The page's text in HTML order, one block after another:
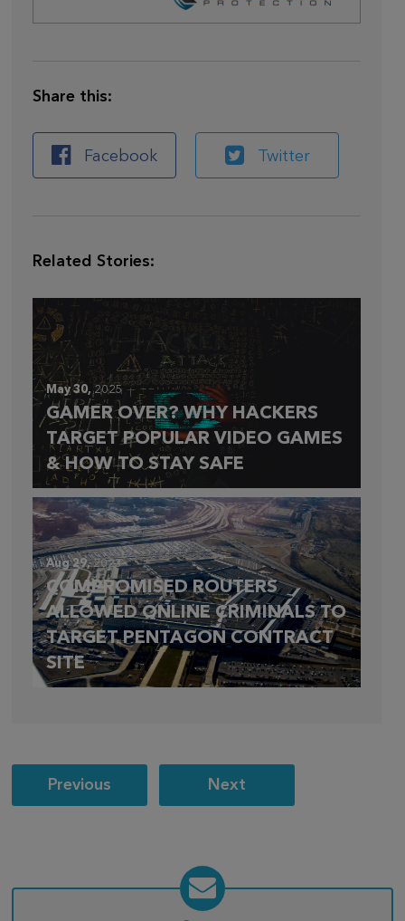
Share this:
Facebook Twitter
Related Stories:
May 30, 2025
GAMER OVER? WHY HACKERS
TARGET POPULAR VIDEO GAMES
& HOW TO STAY SAFE
Aug 29,2023
COMPROMISED ROUTERS
ALLOWED ONLINE CRIMINALS TO
TARGET PENTAGON CONTRACT
SITE
Post
navigation
Previous Next